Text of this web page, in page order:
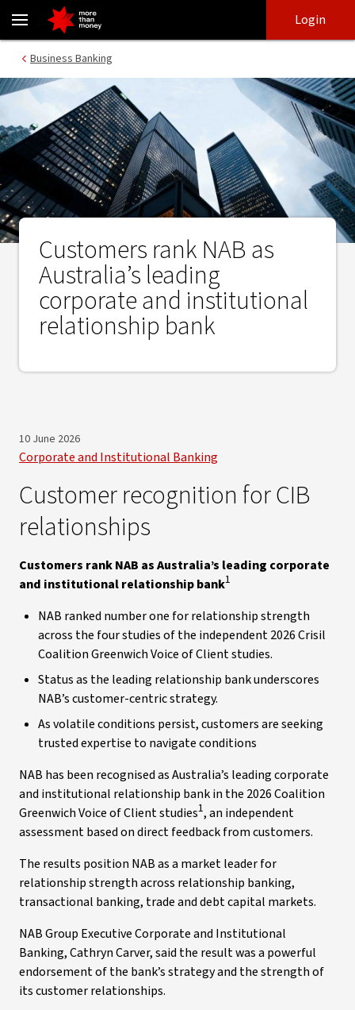
Customers rank NAB as Australia’s leading corporate and
login
main
Login
Business Banking
Customers rank NAB as
Australia’s leading
corporate and institutional
relationship bank
10 June 2026
Corporate and Institutional Banking
Customer recognition for CIB
relationships
Customers rank NAB as Australia’s leading corporate
and institutional relationship bank1
NAB ranked number one for relationship strength
across the four studies of the independent 2026 Crisil
Coalition Greenwich Voice of Client studies.
Status as the leading relationship bank underscores
NAB’s customer-centric strategy.
As volatile conditions persist, customers are seeking
trusted expertise to navigate conditions
NAB has been recognised as Australia’s leading corporate
and institutional relationship bank in the 2026 Coalition
Greenwich Voice of Client studies1, an independent
assessment based on direct feedback from customers.
The results position NAB as a market leader for
relationship strength across relationship banking,
transactional banking, trade and debt capital markets.
NAB Group Executive Corporate and Institutional
Banking, Cathryn Carver, said the result was a powerful
endorsement of the bank’s strategy and the strength of
its customer relationships.